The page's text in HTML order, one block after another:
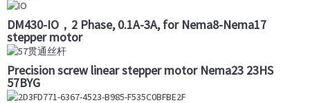
DM430-IO，2 Phase, 0.1A-3A, for Nema8-Nema17
stepper motor
Precision screw linear stepper motor Nema23 23HS
57BYG